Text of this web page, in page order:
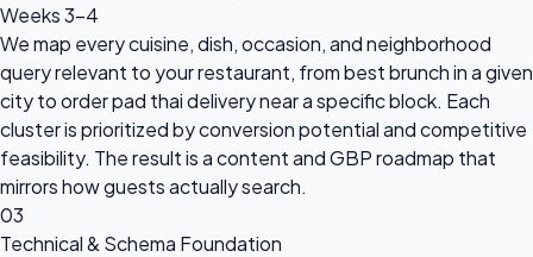
Weeks 3–4
We map every cuisine, dish, occasion, and neighborhood
query relevant to your restaurant, from best brunch in a given
city to order pad thai delivery near a specific block. Each
cluster is prioritized by conversion potential and competitive
feasibility. The result is a content and GBP roadmap that
mirrors how guests actually search.
03
Technical & Schema Foundation